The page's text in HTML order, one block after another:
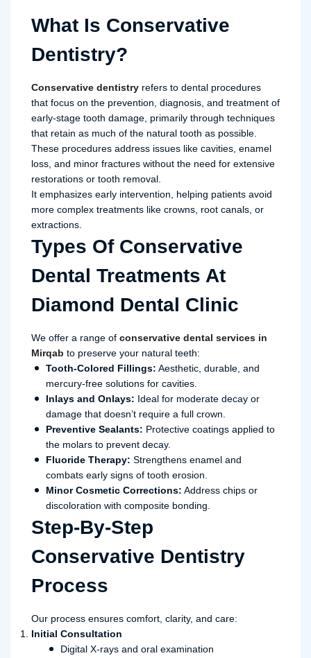
What Is Conservative
Dentistry?
Conservative dentistry refers to dental procedures
that focus on the prevention, diagnosis, and treatment of
early-stage tooth damage, primarily through techniques
that retain as much of the natural tooth as possible.
These procedures address issues like cavities, enamel
loss, and minor fractures without the need for extensive
restorations or tooth removal.
It emphasizes early intervention, helping patients avoid
more complex treatments like crowns, root canals, or
extractions.
Types Of Conservative
Dental Treatments At
Diamond Dental Clinic
We offer a range of conservative dental services in
Mirqab to preserve your natural teeth:
Tooth-Colored Fillings: Aesthetic, durable, and
mercury-free solutions for cavities.
Inlays and Onlays: Ideal for moderate decay or
damage that doesn’t require a full crown.
Preventive Sealants: Protective coatings applied to
the molars to prevent decay.
Fluoride Therapy: Strengthens enamel and
combats early signs of tooth erosion.
Minor Cosmetic Corrections: Address chips or
discoloration with composite bonding.
Step-By-Step
Conservative Dentistry
Process
Our process ensures comfort, clarity, and care:
Initial Consultation
Digital X-rays and oral examination